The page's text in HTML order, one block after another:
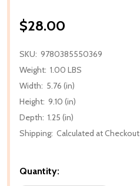
$28.00
SKU: 9780385550369
Weight: 1.00 LBS
Width: 5.76 (in)
Height: 9.10 (in)
Depth: 1.25 (in)
Shipping: Calculated at Checkout
Quantity: